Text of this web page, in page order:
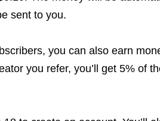
sent to you.
you can also earn
you refer, you’ll get 5% of